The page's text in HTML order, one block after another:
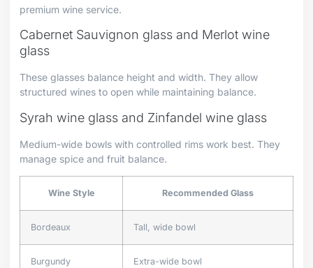
premium wine service.
Cabernet Sauvignon glass and Merlot wine
glass
These glasses balance height and width. They allow
structured wines to open while maintaining balance.
Syrah wine glass and Zinfandel wine glass
Medium-wide bowls with controlled rims work best. They
manage spice and fruit balance.
Wine Style Recommended Glass
Bordeaux Tall, wide bowl
Burgundy Extra-wide bowl